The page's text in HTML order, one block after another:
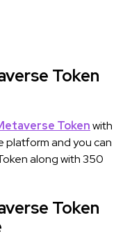
Token
Tokenwith
platform and you can
along with 350
Token